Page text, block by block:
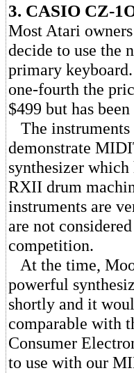
3. CASIO CZ-
Most Atari
decide to use the
primary
one-fourth the
$499 but has
The
demonstrate
synthesizer which
RXII drum
instruments are
are not
competition.
At the time,
powerful
shortly and it
comparable with
Consumer
to use with our